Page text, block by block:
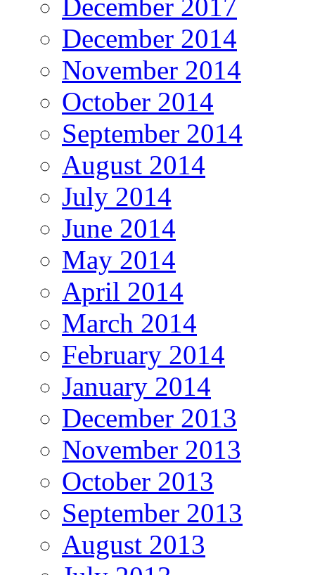
December 2017
December 2014
November 2014
October 2014
September 2014
August 2014
July 2014
June 2014
May 2014
April 2014
March 2014
February 2014
January 2014
December 2013
November 2013
October 2013
September 2013
August 2013